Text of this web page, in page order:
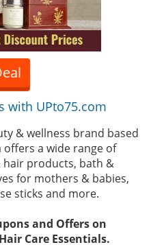
with UPto75.com
& wellness brand based
offers a wide range of
products, bath &
for mothers & babies,
sticks and more.
and Offers on
Care Essentials.